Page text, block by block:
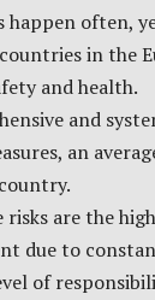
often,
in the
and health.
and
an
are the
due to
of